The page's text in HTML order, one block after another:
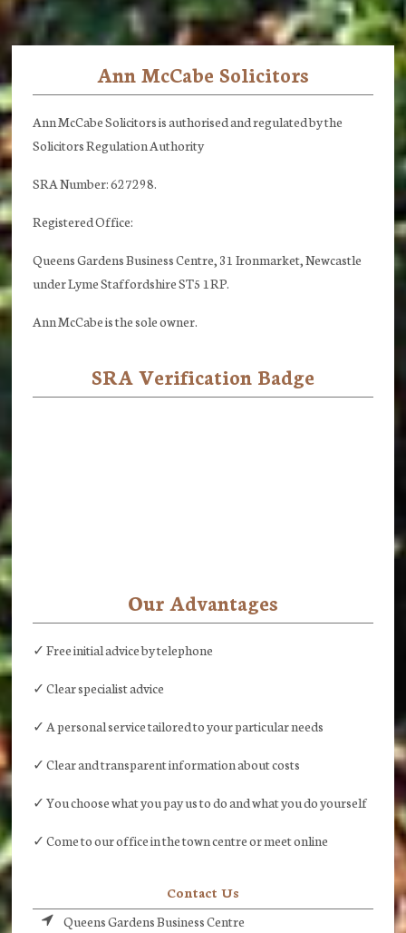
Ann McCabe Solicitors
Ann McCabe Solicitors is authorised and regulated by the
Solicitors Regulation Authority
SRA Number: 627298.
Registered Office:
Queens Gardens Business Centre, 31 Ironmarket, Newcastle
under Lyme Staffordshire ST5 1RP.
Ann McCabe is the sole owner.
SRA Verification Badge
Our Advantages
✓ Free initial advice by telephone
✓ Clear specialist advice
✓ A personal service tailored to your particular needs
✓ Clear and transparent information about costs
✓ You choose what you pay us to do and what you do yourself
✓ Come to our office in the town centre or meet online
Contact Us
Queens Gardens Business Centre